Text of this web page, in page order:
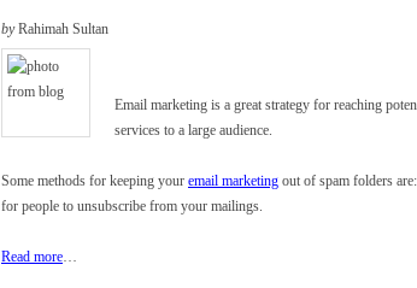
byRahimah Sultan
Email marketing is a great strategy for reaching
services to a large audience.
Some methods for keeping your email marketing out of spam folders
for people to unsubscribe from your mailings.
Read more…